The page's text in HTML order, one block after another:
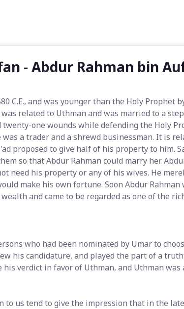
- Abdur Rahman bin
C.E., and was younger than the Holy Prophet
related to Uthman and was married to a
one wounds while defending the Holy
a trader and a shrewd businessman. It is
proposed to give half of his property to him.
so that Abdur Rahman could marry her.
need his property or any of his wives. He
make his own fortune. Soon Abdur Rahman
and came to be regarded as one of the
who had been nominated by Umar to
his candidature, and played the part of a
verdict in favor of Uthman, and Uthman was
to us tend to give the impression that in the